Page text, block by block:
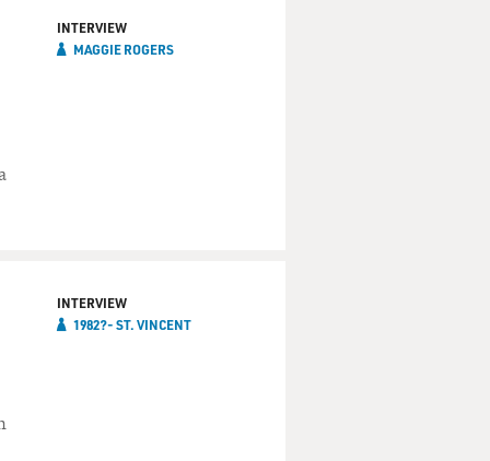
Am I right, or am I
card?
INTERVIEW
MAGGIE ROGERS
INTERVIEW
1982?- ST. VINCENT